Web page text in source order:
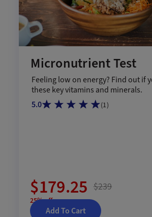
Micronutrient Test
Feeling low on energy? Find out if
these key vitamins and minerals.
5.0
(1)
$179.25
25% off
$239
Add To Cart